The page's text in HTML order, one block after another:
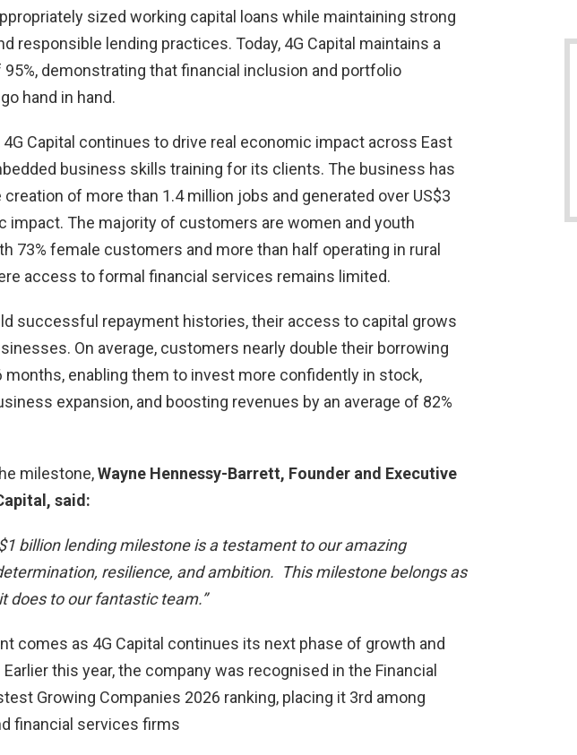
sized working capital loans while maintaining strong
responsible lending practices. Today, 4G Capital maintains a
demonstrating that financial inclusion and portfolio
hand in hand.
4G Capital continues to drive real economic impact across East
business skills training for its clients. The business has
of more than 1.4 million jobs and generated over US$3
impact. The majority of customers are women and youth
73% female customers and more than half operating in rural
access to formal financial services remains limited.
successful repayment histories, their access to capital grows
On average, customers nearly double their borrowing
months, enabling them to invest more confidently in stock,
expansion, and boosting revenues by an average of 82%
milestone,Wayne Hennessy-Barrett, Founder and Executive
said:
billion lending milestone is a testament to our amazing
resilience, and ambition. This milestone belongs as
does to our fantastic team.”
comes as 4G Capital continues its next phase of growth and
this year, the company was recognised in the Financial
Growing Companies 2026 ranking, placing it 3rd among
financial services firms